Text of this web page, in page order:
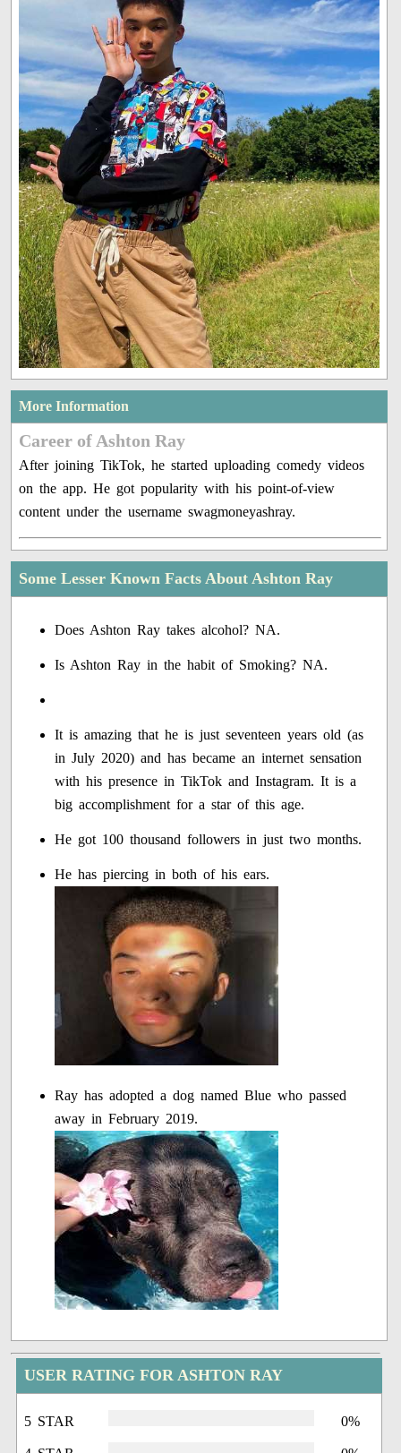
More Information
Career of Ashton Ray
After joining TikTok, he started uploading comedy videos
on the app. He got popularity with his point-of-view
content under the username swagmoneyashray.
Some Lesser Known Facts About Ashton Ray
Does Ashton Ray takes alcohol? NA.
Is Ashton Ray in the habit of Smoking? NA.
It is amazing that he is just seventeen years old (as
in July 2020) and has became an internet sensation
with his presence in TikTok and Instagram. It is a
big accomplishment for a star of this age.
He got 100 thousand followers in just two months.
He has piercing in both of his ears.
Ray has adopted a dog named Blue who passed
away in February 2019.
USER RATING FOR ASHTON RAY
5 STAR 0%